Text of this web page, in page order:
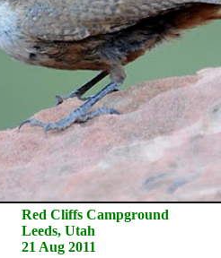
Red Cliffs Campground
Leeds, Utah
21 Aug 2011